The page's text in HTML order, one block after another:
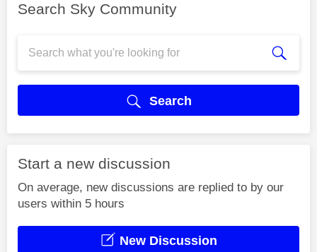
Search Sky Community
Search
Start a new discussion
On average, new discussions are replied to by our
users within 5 hours
New Discussion